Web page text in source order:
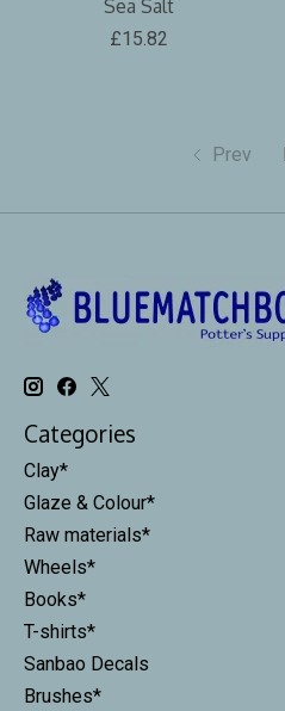
Sea Salt
£15.82
Prev
Categories
Clay*
Glaze & Colour*
Raw materials*
Wheels*
Books*
T-shirts*
Sanbao Decals
Brushes*